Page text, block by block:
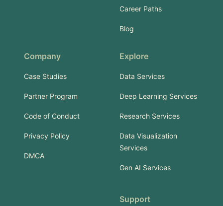
Career Paths
Blog
Company
Case Studies
Partner Program
Code of Conduct
Privacy Policy
DMCA
Explore
Data Services
Deep Learning Services
Research Services
Data Visualization
Services
Gen AI Services
Support